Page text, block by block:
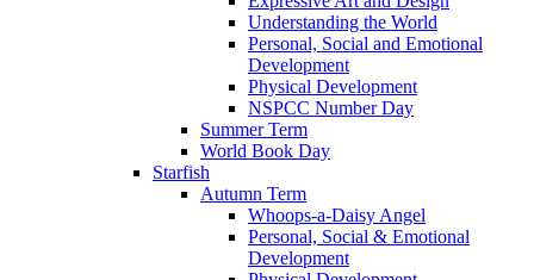
Understanding the World
Personal, Social and Emotional
Development
Physical Development
NSPCC Number Day
Summer Term
World Book Day
Starfish
Autumn Term
Whoops-a-Daisy Angel
Personal, Social & Emotional
Development